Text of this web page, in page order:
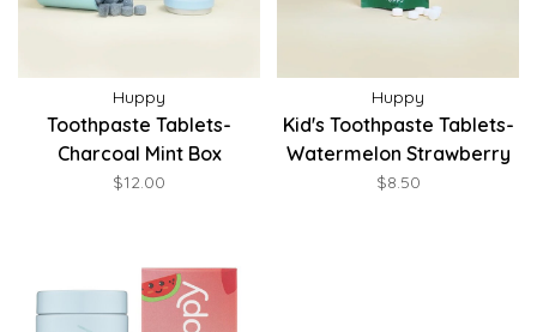
Huppy
Toothpaste Tablets-
Charcoal Mint Box
$12.00
Huppy
Kid's Toothpaste Tablets-
Watermelon Strawberry
Refill
$8.50